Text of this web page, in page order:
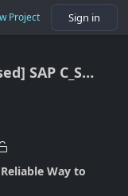
Project Sign in
[New Released] SAP C_S4CPR_2508 Exam Questions - 100% Exam Passing Guarantee [2025]
Reliable Way to